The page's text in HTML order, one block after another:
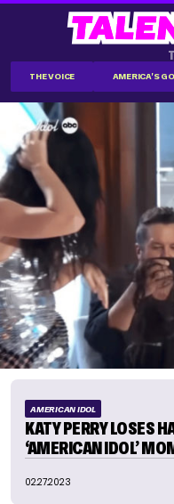
THE VOICE AMERICA'S
AMERICAN IDOL
KATY PERRY LOSES
‘AMERICAN IDOL’
02.27.2023